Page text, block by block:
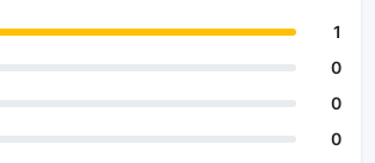
1
0
0
0